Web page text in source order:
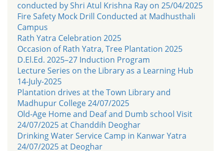
conducted by Shri Atul Krishna Ray on 25/04/2025
Fire Safety Mock Drill Conducted at Madhusthali
Campus
Rath Yatra Celebration 2025
Occasion of Rath Yatra, Tree Plantation 2025
D.El.Ed. 2025–27 Induction Program
Lecture Series on the Library as a Learning Hub
14-July-2025
Plantation drives at the Town Library and
Madhupur College 24/07/2025
Old-Age Home and Deaf and Dumb school Visit
24/07/2025 at Chanddih Deoghar
Drinking Water Service Camp in Kanwar Yatra
24/07/2025 at Deoghar